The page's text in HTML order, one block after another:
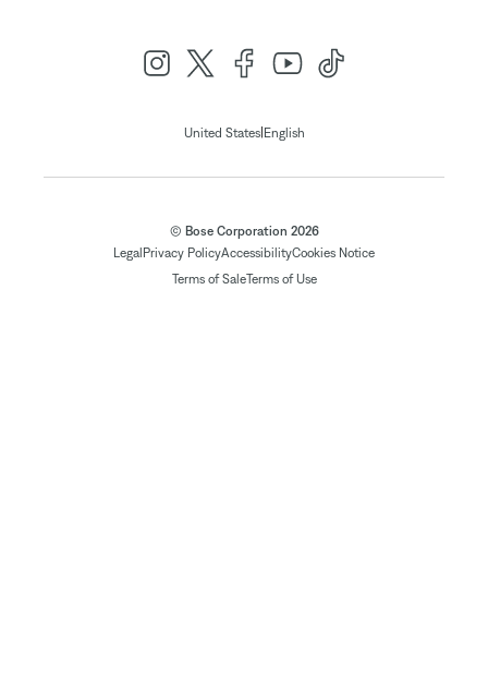
United States|English
© Bose Corporation 2026
LegalPrivacy PolicyAccessibilityCookies Notice
Terms of SaleTerms of Use